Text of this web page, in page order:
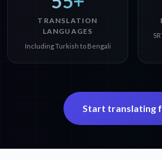
TRANSLATION
LANGUAGES
Including Turkish to Bengali
Start translating